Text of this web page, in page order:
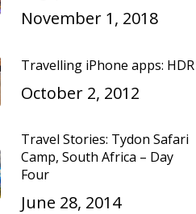
November 1, 2018
Travelling iPhone apps: HDR
October 2, 2012
Travel Stories: Tydon Safari
Camp, South Africa – Day
Four
June 28, 2014